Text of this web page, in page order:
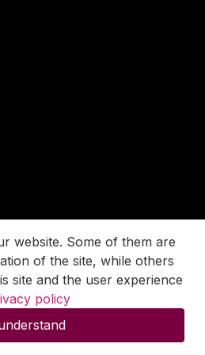
website. Some of them are
of the site, while others
site and the user experience
policy